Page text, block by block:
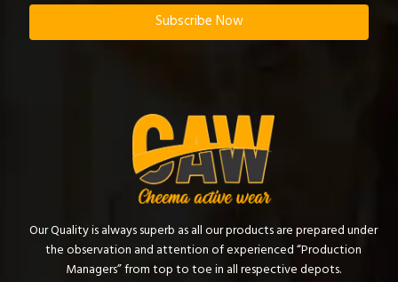
Subscribe Now
Our Quality is always superb as all our products are prepared under
the observation and attention of experienced “Production
Managers” from top to toe in all respective depots.